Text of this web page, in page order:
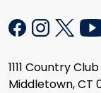
1111 Country
Middletown, CT